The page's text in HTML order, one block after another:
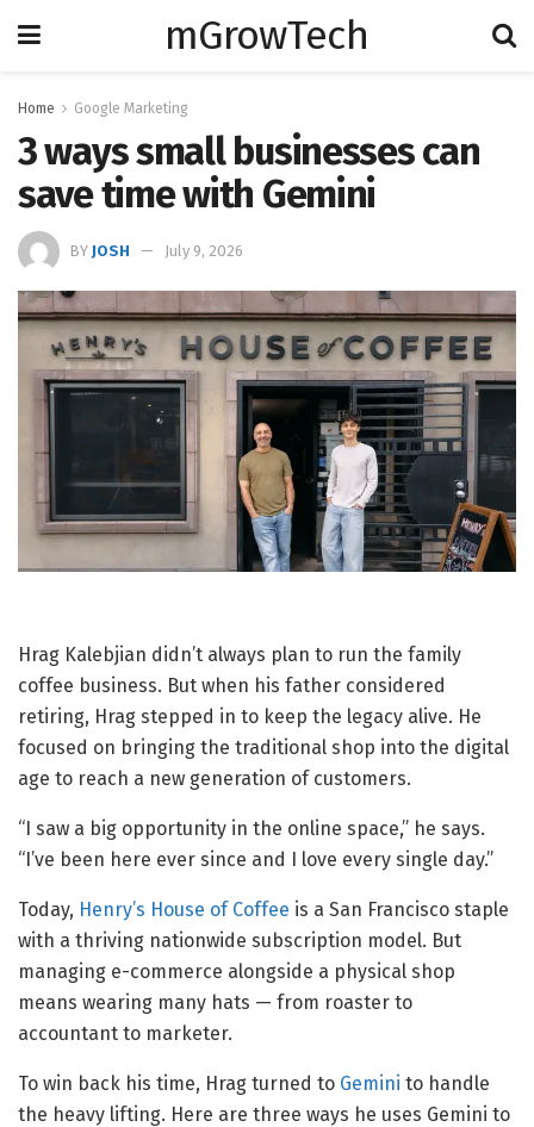
mGrowTech
Home Google Marketing
3 ways small businesses can
save time with Gemini
BY JOSH July 9, 2026
Hrag Kalebjian didn’t always plan to run the family
coffee business. But when his father considered
retiring, Hrag stepped in to keep the legacy alive. He
focused on bringing the traditional shop into the digital
age to reach a new generation of customers.
“I saw a big opportunity in the online space,” he says.
“I’ve been here ever since and I love every single day.”
Today, Henry’s House of Coffee is a San Francisco staple
with a thriving nationwide subscription model. But
managing e-commerce alongside a physical shop
means wearing many hats — from roaster to
accountant to marketer.
To win back his time, Hrag turned to Gemini to handle
the heavy lifting. Here are three ways he uses Gemini to